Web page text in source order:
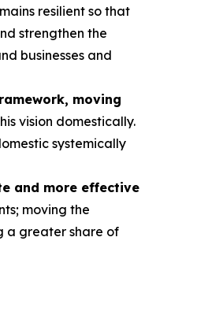
resilient so that
strengthen the
businesses and
moving
vision domestically.
systemically
and more effective
moving the
a greater share of